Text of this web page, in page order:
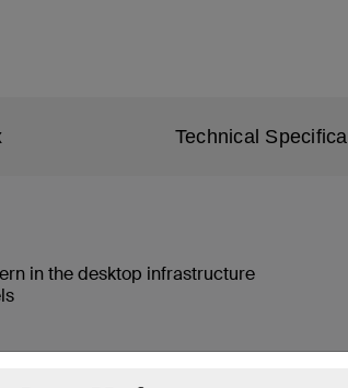
Technical
in the desktop infrastructure